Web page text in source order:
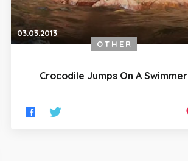
03.03.2013
OTHER
Crocodile Jumps On A Swimmer